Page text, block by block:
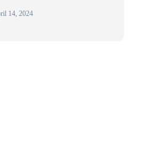
14, 2024